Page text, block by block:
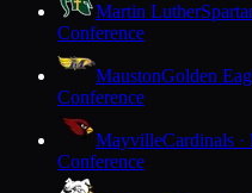
Martin Luther
Conference
MaustonGolden
Conference
MayvilleCardinals
Conference